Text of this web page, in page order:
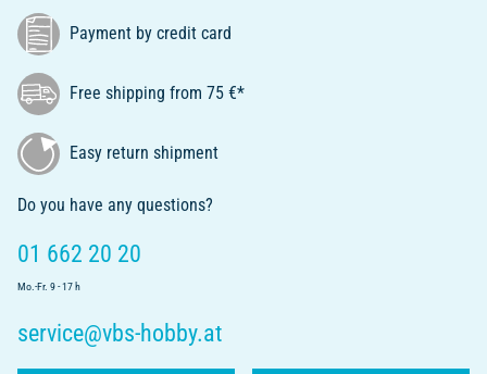
Payment by credit card
Free shipping from 75 €*
Easy return shipment
Do you have any questions?
01 662 20 20
Mo.-Fr. 9 - 17 h
service@vbs-hobby.at